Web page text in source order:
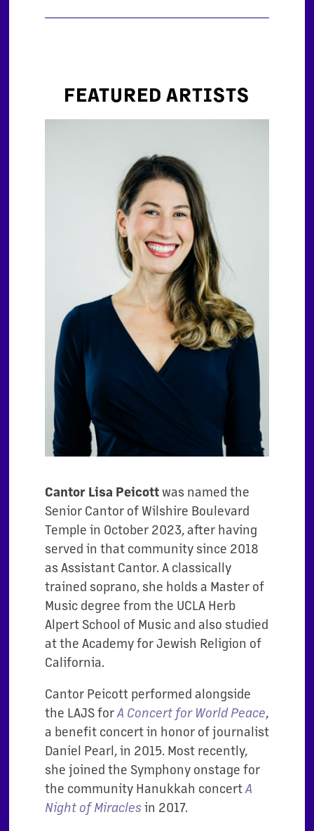
FEATURED ARTISTS
Cantor Lisa Peicottwas named the
Senior Cantor of Wilshire Boulevard
Temple in October 2023, after having
served in that community since 2018
as Assistant Cantor. A classically
trained soprano, she holds a Master of
Music degree from the UCLA Herb
Alpert School of Music and also studied
at the Academy for Jewish Religion of
California.
Cantor Peicott performed alongside
the LAJS forA Concert for World Peace,
a benefit concert in honor of journalist
Daniel Pearl, in 2015. Most recently,
she joined the Symphony onstage for
the community Hanukkah concertA
Night of Miracles in 2017.